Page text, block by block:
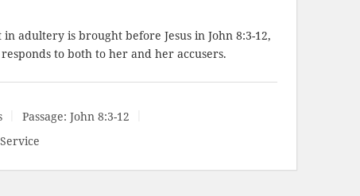
adultery is brought before Jesus in John 8:3-12,
to both to her and her accusers.
Passage: John 8:3-12